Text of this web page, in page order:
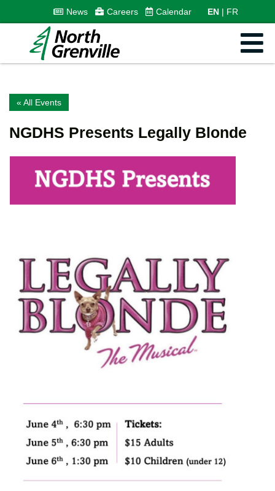
News Careers Calendar EN FR
« All Events
NGDHS Presents Legally Blonde